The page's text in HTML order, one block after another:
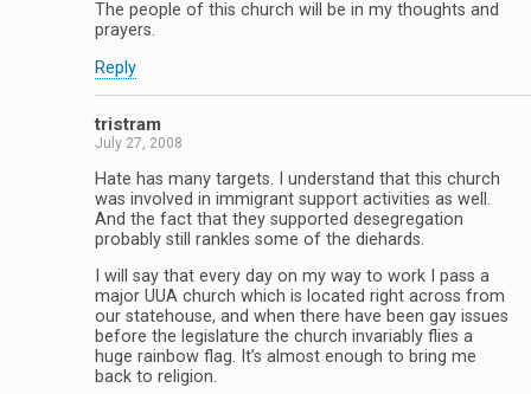
The people of this church will be in my thoughts and
prayers.
Reply
tristram
July 27, 2008
Hate has many targets. I understand that this church
was involved in immigrant support activities as well.
And the fact that they supported desegregation
probably still rankles some of the diehards.
I will say that every day on my way to work I pass a
major UUA church which is located right across from
our statehouse, and when there have been gay issues
before the legislature the church invariably flies a
huge rainbow flag. It’s almost enough to bring me
back to religion.